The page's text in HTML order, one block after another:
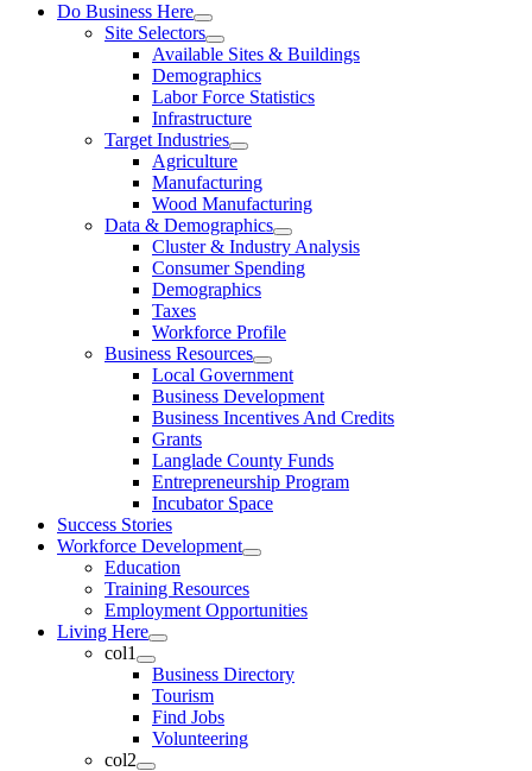
Do Business Here
Site Selectors
Available Sites & Buildings
Demographics
Labor Force Statistics
Infrastructure
Target Industries
Agriculture
Manufacturing
Wood Manufacturing
Data & Demographics
Cluster & Industry Analysis
Consumer Spending
Demographics
Taxes
Workforce Profile
Business Resources
Local Government
Business Development
Business Incentives And Credits
Grants
Langlade County Funds
Entrepreneurship Program
Incubator Space
Success Stories
Workforce Development
Education
Training Resources
Employment Opportunities
Living Here
col1
Business Directory
Tourism
Find Jobs
Volunteering
col2